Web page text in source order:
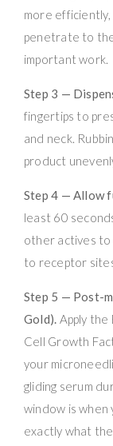
more
penetrate to
important work.
Step 3 —
fingertips to
and neck.
product
Step 4 — Allow
least 60
other actives to
to receptor
Step 5 — Post-
Gold). Apply the
Cell Growth
your
gliding serum
window is when
exactly what